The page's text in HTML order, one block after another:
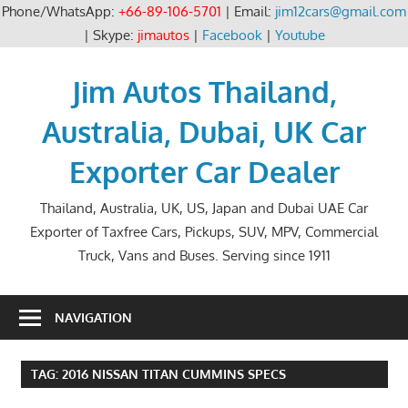
Phone/WhatsApp: +66-89-106-5701 | Email: jim12cars@gmail.com
| Skype: jimautos| Facebook| Youtube
Jim Autos Thailand,
Australia, Dubai, UK Car
Exporter Car Dealer
Thailand, Australia, UK, US, Japan and Dubai UAE Car
Exporter of Taxfree Cars, Pickups, SUV, MPV, Commercial
Truck, Vans and Buses. Serving since 1911
NAVIGATION
TAG: 2016 NISSAN TITAN CUMMINS SPECS